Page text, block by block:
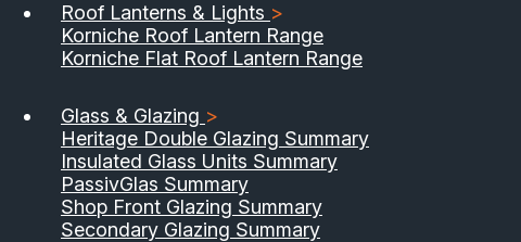
Roof Lanterns & Lights >
Korniche Roof Lantern Range
Korniche Flat Roof Lantern Range
Glass & Glazing >
Heritage Double Glazing Summary
Insulated Glass Units Summary
PassivGlas Summary
Shop Front Glazing Summary
Secondary Glazing Summary